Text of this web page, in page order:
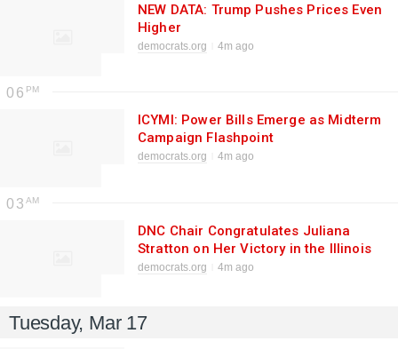
NEW DATA: Trump Pushes Prices Even
Higher
democrats.org 4m ago
06
ICYMI: Power Bills Emerge as Midterm
Campaign Flashpoint
democrats.org 4m ago
03
DNC Chair Congratulates Juliana
Stratton on Her Victory in the Illinois
Democratic Senate Primary
democrats.org 4m ago
Tuesday, Mar 17